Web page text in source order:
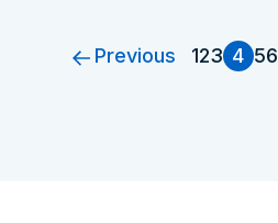
Previous 123 4 56